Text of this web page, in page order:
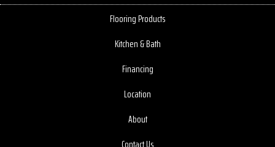
Flooring Products
Kitchen & Bath
Financing
Location
About